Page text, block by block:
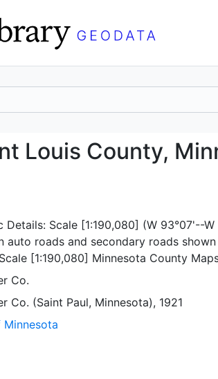
Saint Louis
Louis County,
Details: Scale [1:190,080] (W 93°07'--
auto roads and secondary roads
[1:190,080] Minnesota County
Co.
Co. (Saint Paul, Minnesota), 1921